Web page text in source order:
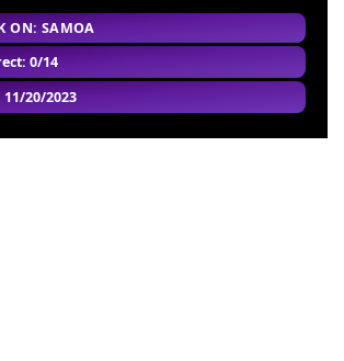
ON: SAMOA
0/14
20/2023